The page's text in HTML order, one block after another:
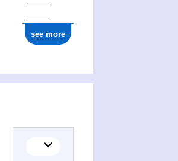
see more